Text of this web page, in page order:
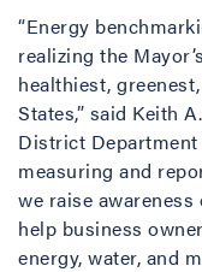
“Energy
realizing the
healthiest,
States,” said Keith
District Department
measuring and
we raise
help business
energy, water, and